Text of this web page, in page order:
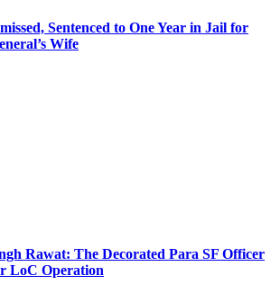
Sentenced to One Year in Jail for
Wife
Rawat: The Decorated Para SF Officer
LoC Operation